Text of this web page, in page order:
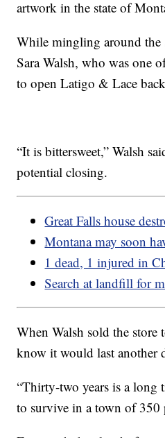
artwork in the state of
While mingling around the
Sara Walsh, who was one
to open Latigo & Lace
“It is bittersweet,” Walsh
potential closing.
Great Falls house
Montana may soon
1 dead, 1 injured in
Search at landfill for
When Walsh sold the store
know it would last another
“Thirty-two years is a long
to survive in a town of 350